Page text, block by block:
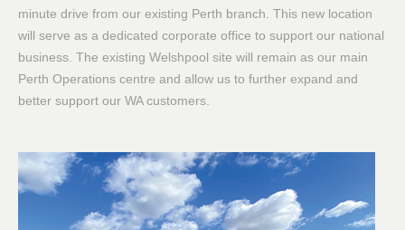
minute drive from our existing Perth branch. This new location
will serve as a dedicated corporate office to support our national
business. The existing Welshpool site will remain as our main
Perth Operations centre and allow us to further expand and
better support our WA customers.